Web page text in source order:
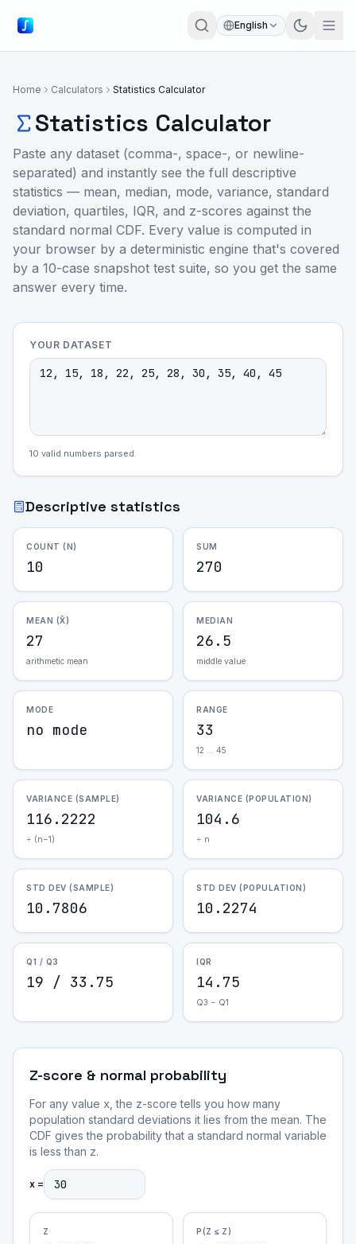
English
Home Calculators Statistics Calculator
Statistics Calculator
Paste any dataset (comma-, space-, or newline-
separated) and instantly see the full descriptive
statistics — mean, median, mode, variance, standard
deviation, quartiles, IQR, and z-scores against the
standard normal CDF. Every value is computed in
your browser by a deterministic engine that's covered
by a 10-case snapshot test suite, so you get the same
answer every time.
YOUR DATASET
10 valid numbers parsed.
Descriptive statistics
COUNT (N)
10
SUM
270
MEAN (X̄)
27
arithmetic mean
MEDIAN
26.5
middle value
MODE
no mode
RANGE
33
12 … 45
VARIANCE (SAMPLE)
116.2222
÷ (n−1)
VARIANCE (POPULATION)
104.6
÷ n
STD DEV (SAMPLE)
10.7806
STD DEV (POPULATION)
10.2274
Q1 / Q3
19 / 33.75
IQR
14.75
Q3 − Q1
Z-score & normal probability
For any value x , the z-score tells you how many
population standard deviations it lies from the mean. The
CDF gives the probability that a standard normal variable
is less than z.
x =
Z P(Z ≤ Z)